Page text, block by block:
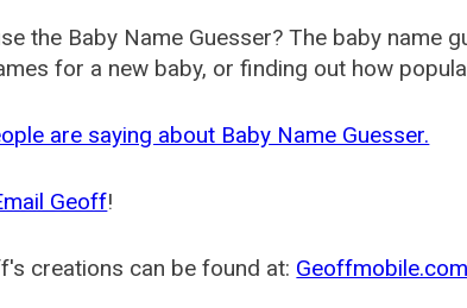
the Baby Name Guesser? The baby name
for a new baby, or finding out how
are saying about Baby Name Guesser.
Geoff!
creations can be found at: Geoffmobile.com